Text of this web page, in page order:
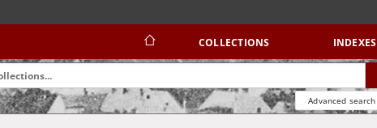
COLLECTIONS INDEXES
Advanced search